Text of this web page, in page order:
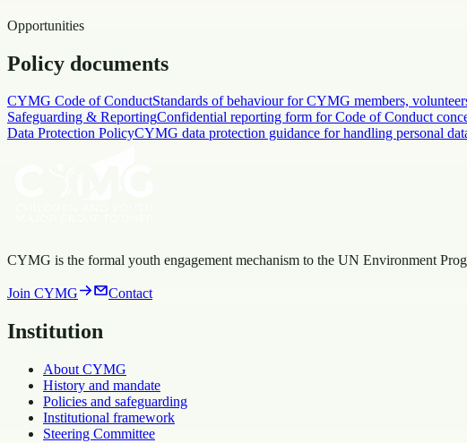
Opportunities
Policy documents
CYMG Code of ConductStandards of behaviour for CYMG members,
Safeguarding & ReportingConfidential reporting form for Code of Conduct
Data Protection PolicyCYMG data protection guidance for handling personal
CYMG is the formal youth engagement mechanism to the UN Environment
Join CYMG Contact
Institution
About CYMG
History and mandate
Policies and safeguarding
Institutional framework
Steering Committee